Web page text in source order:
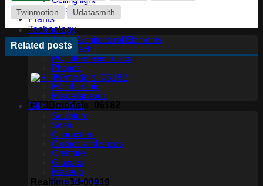
Floor lamp
Plants
Technology
Other Architectural Elements
Audio tech
PC, other electronics
Phones
TV
Membership
Miscellaneous
Other Models
Sculpture
Scan
Characters
Clothes and shoes
Creature
Glasses
Makeup
Miscellaneous
Twinmotion
Udatasmith
Related posts
RT3Dmodels_06182
Realtime3d-00919